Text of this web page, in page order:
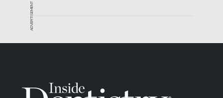
ADVERTISEMENT